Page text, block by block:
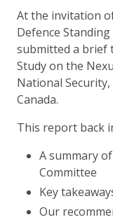
At the invitation
Defence
submitted a brief
Study on the
National
Canada.
This report back
A summary
Committee
Key
Our